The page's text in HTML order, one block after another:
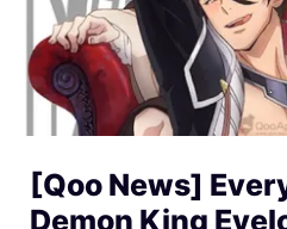
[Qoo News]
Demon King